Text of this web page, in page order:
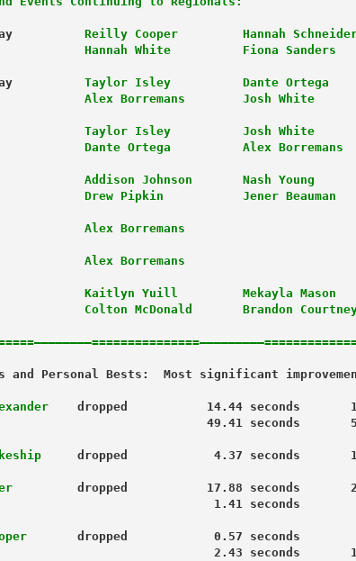
Reilly Cooper         Hannah
Hannah White          Fiona Sanders
          Taylor Isley          Dante Ortega
Alex Borremans        Josh White
Relay
Taylor Isley          Josh White
Dante Ortega          Alex Borremans
Relay
Addison Johnson       Nash Young
Drew Pipkin           Jener Beauman
Free
  Alex Borremans
Free
    Alex Borremans
Kaitlyn Yuill         Mekayla Mason
Colton McDonald       Brandon
dropped           14.44 seconds
dropped            4.37 seconds
dropped           17.88 seconds
dropped            0.57 seconds
2.43 seconds